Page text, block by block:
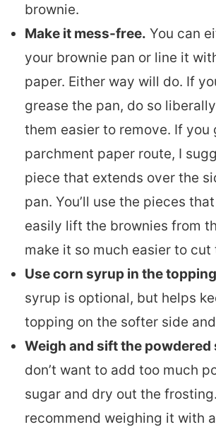
brownie.
Make it mess-free. You can
your brownie pan or line it
paper. Either way will do. If
grease the pan, do so
them easier to remove. If you
parchment paper route, I
piece that extends over the
pan. You’ll use the pieces
easily lift the brownies from
make it so much easier to cut
Use corn syrup in the
syrup is optional, but helps
topping on the softer side
Weigh and sift the powdered
don’t want to add too much
sugar and dry out the
recommend weighing it with a